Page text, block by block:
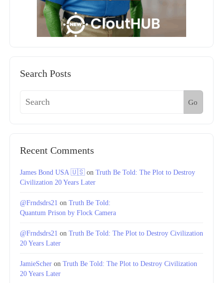
Search Posts
Go
Recent Comments
James Bond USA 🇺🇸on Truth Be Told: The Plot to Destroy
Civilization 20 Years Later
@Frndsdrs21 on Truth Be Told:
Quantum Prison by Flock Camera
@Frndsdrs21 on Truth Be Told: The Plot to Destroy Civilization
20 Years Later
JamieScher on Truth Be Told: The Plot to Destroy Civilization
20 Years Later